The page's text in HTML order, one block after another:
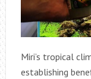
Miri’s tropical
establishing